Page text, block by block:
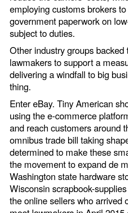
employing customs brokers
government paperwork on
subject to duties.
Other industry groups backed
lawmakers to support a
delivering a windfall to big
thing.
Enter eBay. Tiny American
using the e-commerce
and reach customers around
omnibus trade bill taking
determined to make these
the movement to expand de
Washington state hardware
Wisconsin scrapbook-
the online sellers who arrived